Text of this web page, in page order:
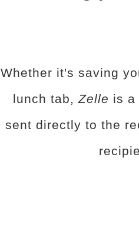
Whether it's saving
lunch tab, Zelle is a
sent directly to the